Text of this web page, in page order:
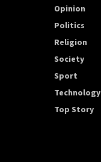
Opinion
Politics
Religion
Society
Sport
Technology
Top Story